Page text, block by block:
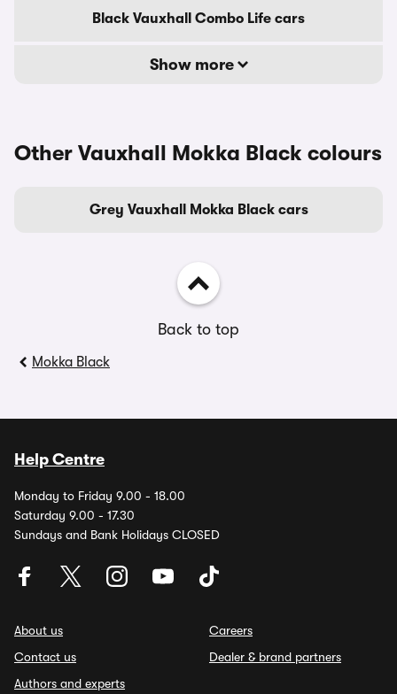
Black Vauxhall Combo Life cars
Show more
Other Vauxhall Mokka Black colours
Grey Vauxhall Mokka Black cars
Back to top
Mokka Black
Help Centre
Monday to Friday 9.00 - 18.00
Saturday 9.00 - 17.30
Sundays and Bank Holidays CLOSED
About us
Contact us
Authors and experts
Careers
Dealer & brand partners